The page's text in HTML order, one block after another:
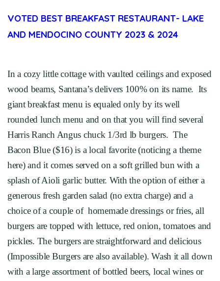
VOTED BEST BREAKFAST RESTAURANT- LAKE
AND MENDOCINO COUNTY 2023 & 2024
In a cozy little cottage with vaulted ceilings and exposed
wood beams, Santana’s delivers 100% on its name. Its
giant breakfast menu is equaled only by its well
rounded lunch menu and on that you will find several
Harris Ranch Angus chuck 1/3rd lb burgers. The
Bacon Blue ($16) is a local favorite (noticing a theme
here) and it comes served on a soft grilled bun with a
splash of Aioli garlic butter. With the option of either a
generous fresh garden salad (no extra charge) and a
choice of a couple of homemade dressings or fries, all
burgers are topped with lettuce, red onion, tomatoes and
pickles. The burgers are straightforward and delicious
(Impossible Burgers are also available). Wash it all down
with a large assortment of bottled beers, local wines or